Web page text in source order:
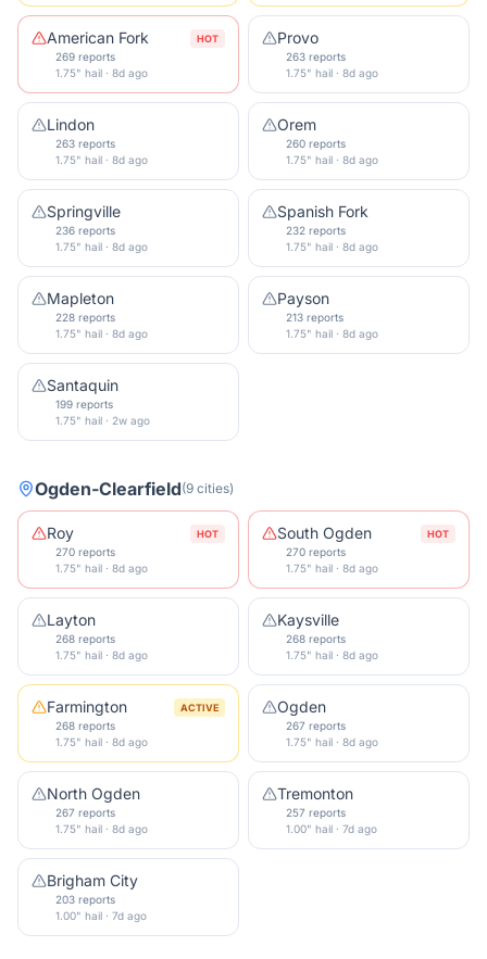
American Fork HOT
269 reports
1.75" hail · 8d ago
Provo
263 reports
1.75" hail · 8d ago
Lindon
263 reports
1.75" hail · 8d ago
Orem
260 reports
1.75" hail · 8d ago
Springville
236 reports
1.75" hail · 8d ago
Spanish Fork
232 reports
1.75" hail · 8d ago
Mapleton
228 reports
1.75" hail · 8d ago
Payson
213 reports
1.75" hail · 8d ago
Santaquin
199 reports
1.75" hail · 2w ago
Ogden-Clearfield(9 cities)
Roy HOT
270 reports
1.75" hail · 8d ago
South Ogden HOT
270 reports
1.75" hail · 8d ago
Layton
268 reports
1.75" hail · 8d ago
Kaysville
268 reports
1.75" hail · 8d ago
Farmington ACTIVE
268 reports
1.75" hail · 8d ago
Ogden
267 reports
1.75" hail · 8d ago
North Ogden
267 reports
1.75" hail · 8d ago
Tremonton
257 reports
1.00" hail · 7d ago
Brigham City
203 reports
1.00" hail · 7d ago